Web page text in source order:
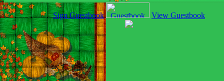
Sign Guestbook View Guestbook